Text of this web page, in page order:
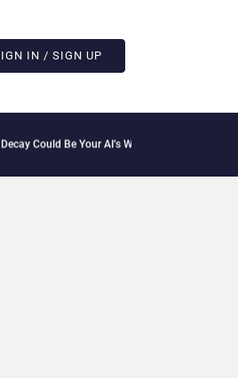
IN / SIGN UP
Could Be Your AI’s Weakest Link